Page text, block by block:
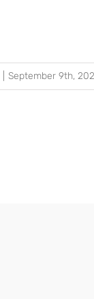
September 9th,